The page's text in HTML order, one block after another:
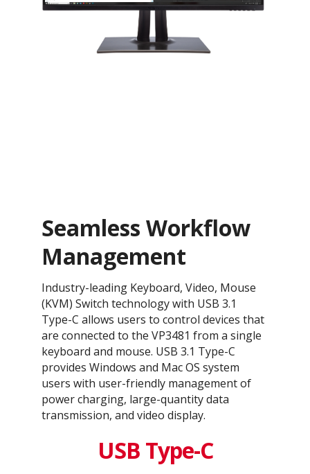
Seamless Workflow
Management
Industry-leading Keyboard, Video, Mouse
(KVM) Switch technology with USB 3.1
Type-C allows users to control devices that
are connected to the VP3481 from a single
keyboard and mouse. USB 3.1 Type-C
provides Windows and Mac OS system
users with user-friendly management of
power charging, large-quantity data
transmission, and video display.
USB Type-C